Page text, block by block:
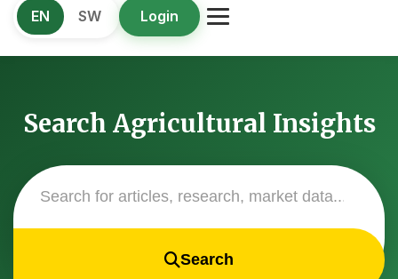
African Agriculture and Food Systems
EN SW Login
Search Agricultural Insights
Search